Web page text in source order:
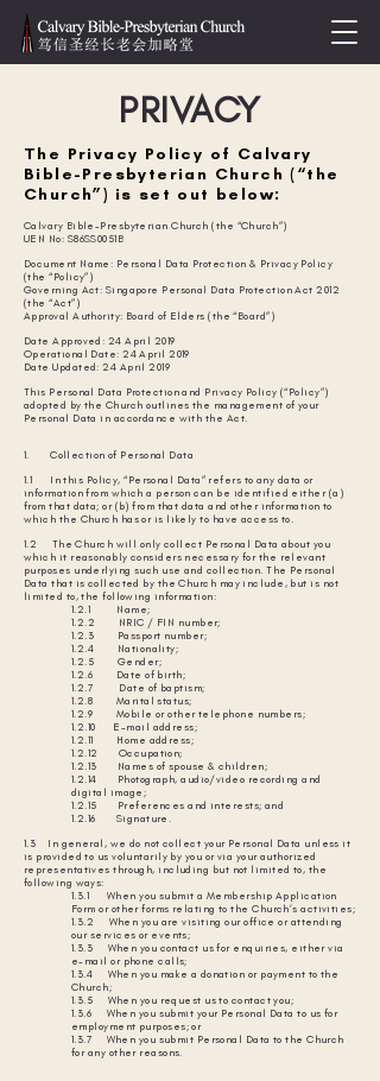
PRIVACY
The Privacy Policy of Calvary
Bible-Presbyterian Church (“the
Church”) is set out below:
Calvary Bible-Presbyterian Church (the “Church”)
UEN No: S86SS0051B
Document Name: Personal Data Protection & Privacy Policy
(the “Policy”)
Governing Act: Singapore Personal Data Protection Act 2012
(the “Act”)
Approval Authority: Board of Elders (the “Board”)
Date Approved: 24 April 2019
Operational Date: 24 April 2019
Date Updated: 24 April 2019
This Personal Data Protection and Privacy Policy (“Policy”)
adopted by the Church outlines the management of your
Personal Data in accordance with the Act.
1. Collection of Personal Data
1.1 In this Policy, “Personal Data” refers to any data or
information from which a person can be identified either (a)
from that data; or (b) from that data and other information to
which the Church has or is likely to have access to.
1.2 The Church will only collect Personal Data about you
which it reasonably considers necessary for the relevant
purposes underlying such use and collection. The Personal
Data that is collected by the Church may include, but is not
limited to, the following information:
1.2.1 Name;
1.2.2 NRIC / FIN number;
1.2.3 Passport number;
1.2.4 Nationality;
1.2.5 Gender;
1.2.6 Date of birth;
1.2.7 Date of baptism;
1.2.8 Marital status;
1.2.9 Mobile or other telephone numbers;
1.2.10 E-mail address;
1.2.11 Home address;
1.2.12 Occupation;
1.2.13 Names of spouse & children;
1.2.14 Photograph, audio/video recording and
digital image;
1.2.15 Preferences and interests; and
1.2.16 Signature.
1.3 In general, we do not collect your Personal Data unless it
is provided to us voluntarily by you or via your authorized
representatives through, including but not limited to, the
following ways:
1.3.1 When you submit a Membership Application
Form or other forms relating to the Church’s activities;
1.3.2 When you are visiting our office or attending
our services or events;
1.3.3 When you contact us for enquiries, either via
e-mail or phone calls;
1.3.4 When you make a donation or payment to the
Church;
1.3.5 When you request us to contact you;
1.3.6 When you submit your Personal Data to us for
employment purposes; or
1.3.7 When you submit Personal Data to the Church
for any other reasons.